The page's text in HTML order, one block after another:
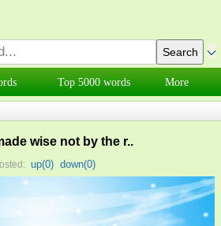
Top 5000 words More
wise not by the r..
up(0) down(0)